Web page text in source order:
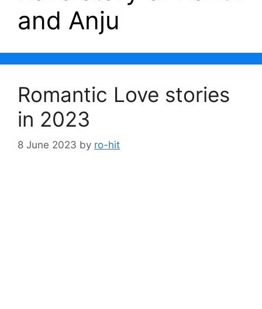
and Anju
Romantic Love stories
in 2023
8 June 2023 by ro-hit